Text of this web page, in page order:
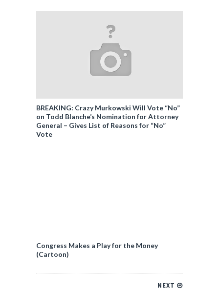
BREAKING: Crazy Murkowski Will Vote “No”
on Todd Blanche’s Nomination for Attorney
General – Gives List of Reasons for “No”
Vote
Congress Makes a Play for the Money
(Cartoon)
NEXT